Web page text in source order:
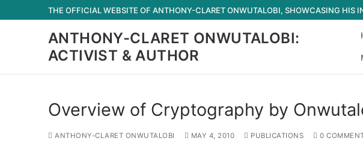
to
THE OFFICIAL WEBSITE OF ANTHONY-CLARET ONWUTALOBI, SHOWCASING HIS
ANTHONY-CLARET ONWUTALOBI:
ACTIVIST & AUTHOR
Overview of Cryptography by
ANTHONY-CLARET ONWUTALOBI MAY 4, 2010 PUBLICATIONS 0